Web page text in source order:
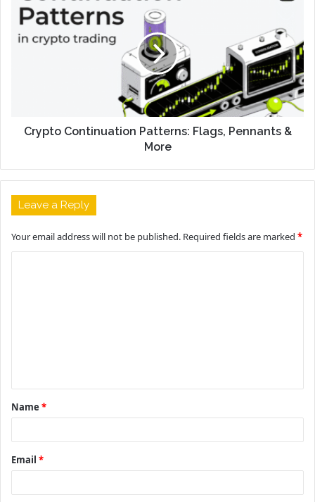
Crypto Continuation Patterns: Flags, Pennants &
More
Leave a Reply
Your email address will not be published. Required fields are marked *
t
*
Name *
Email *